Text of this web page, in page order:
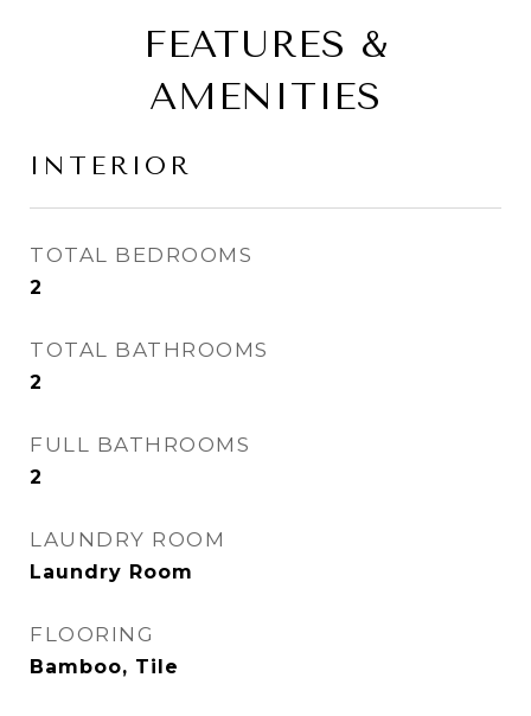
FEATURES &
AMENITIES
INTERIOR
TOTAL BEDROOMS
2
TOTAL BATHROOMS
2
FULL BATHROOMS
2
LAUNDRY ROOM
Laundry Room
FLOORING
Bamboo, Tile